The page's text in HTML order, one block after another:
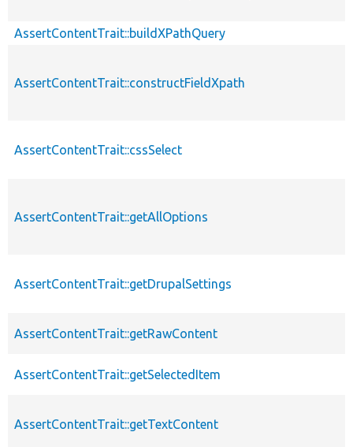
AssertContentTrait::buildXPathQuery
AssertContentTrait::constructFieldXpath
AssertContentTrait::cssSelect
AssertContentTrait::getAllOptions
AssertContentTrait::getDrupalSettings
AssertContentTrait::getRawContent
AssertContentTrait::getSelectedItem
AssertContentTrait::getTextContent